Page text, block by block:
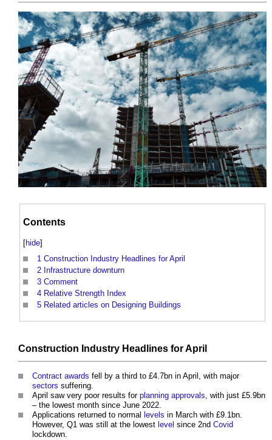
Contents
[hide]
1 Construction Industry Headlines for April
2 Infrastructure downturn
3 Comment
4 Relative Strength Index
5 Related articles on Designing Buildings
Construction Industry Headlines for April
Contract awards fell by a third to £4.7bn in April, with major
sectors suffering.
April saw very poor results for planning approvals, with just £5.9bn
– the lowest month since June 2022.
Applications returned to normal levels in March with £9.1bn.
However, Q1 was still at the lowest level since 2nd Covid
lockdown.